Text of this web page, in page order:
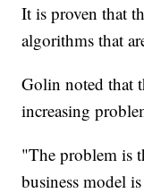
It is proven that
algorithms that
Golin noted that
increasing
"The problem is
business model